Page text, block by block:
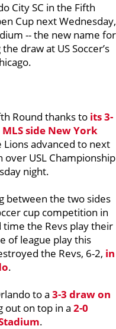
City SC in the Fifth
Cup next Wednesday,
-- the new name for
draw at US Soccer’s
Round thanks to its 3-
side New York
Lions advanced to next
over USL Championship
night.
between the two sides
cup competition in
the Revs play their
of league play this
the Revs, 6-2, in
.
to a 3-3 draw on
out on top in a 2-0
.